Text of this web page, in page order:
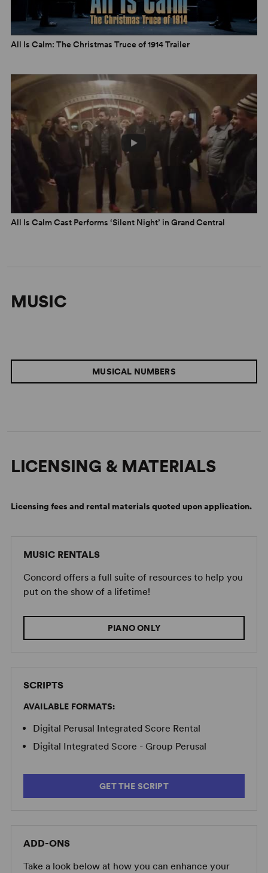
All Is Calm: The Christmas Truce of 1914 Trailer
All Is Calm Cast Performs ‘Silent Night’ in Grand Central
MUSIC
MUSICAL NUMBERS
LICENSING & MATERIALS
Licensing fees and rental materials quoted upon application.
MUSIC RENTALS
Concord offers a full suite of resources to help you
put on the show of a lifetime!
PIANO ONLY
SCRIPTS
AVAILABLE FORMATS:
Digital Perusal Integrated Score Rental
Digital Integrated Score - Group Perusal
GET THE SCRIPT
ADD-ONS
Take a look below at how you can enhance your